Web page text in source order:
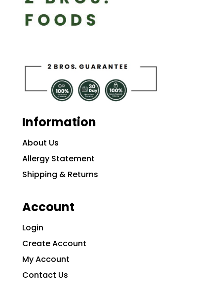
Information
About Us
Allergy Statement
Shipping & Returns
Account
Login
Create Account
My Account
Contact Us